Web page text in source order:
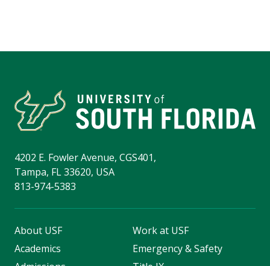
4202 E. Fowler Avenue, CGS401,
Tampa, FL 33620, USA
813-974-5383
About USF
Academics
Work at USF
Emergency & Safety